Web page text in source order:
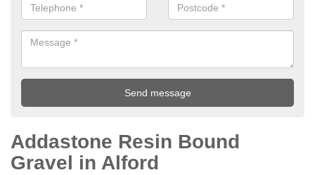
Addastone Resin Bound
Gravel in Alford